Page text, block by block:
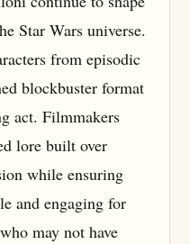
Star Wars universe.
from episodic
blockbuster format
act. Filmmakers
lore built over
while ensuring
and engaging for
may not have